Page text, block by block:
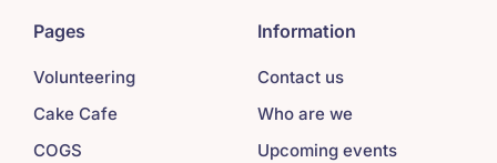
Pages
Volunteering
Cake Cafe
COGS
Information
Contact us
Who are we
Upcoming events